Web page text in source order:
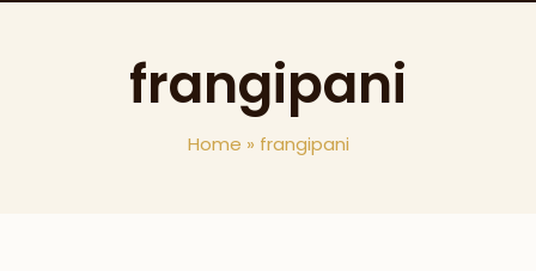
frangipani
Home » frangipani